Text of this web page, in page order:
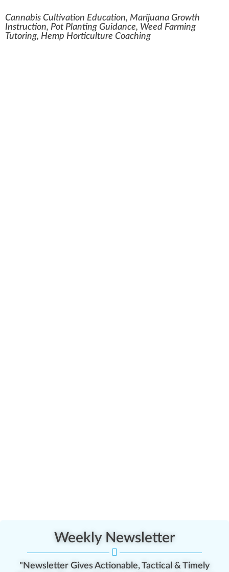
Cannabis Cultivation Education, Marijuana Growth
Instruction, Pot Planting Guidance, Weed Farming
Tutoring, Hemp Horticulture Coaching
Weekly Newsletter
"Newsletter Gives Actionable, Tactical & Timely